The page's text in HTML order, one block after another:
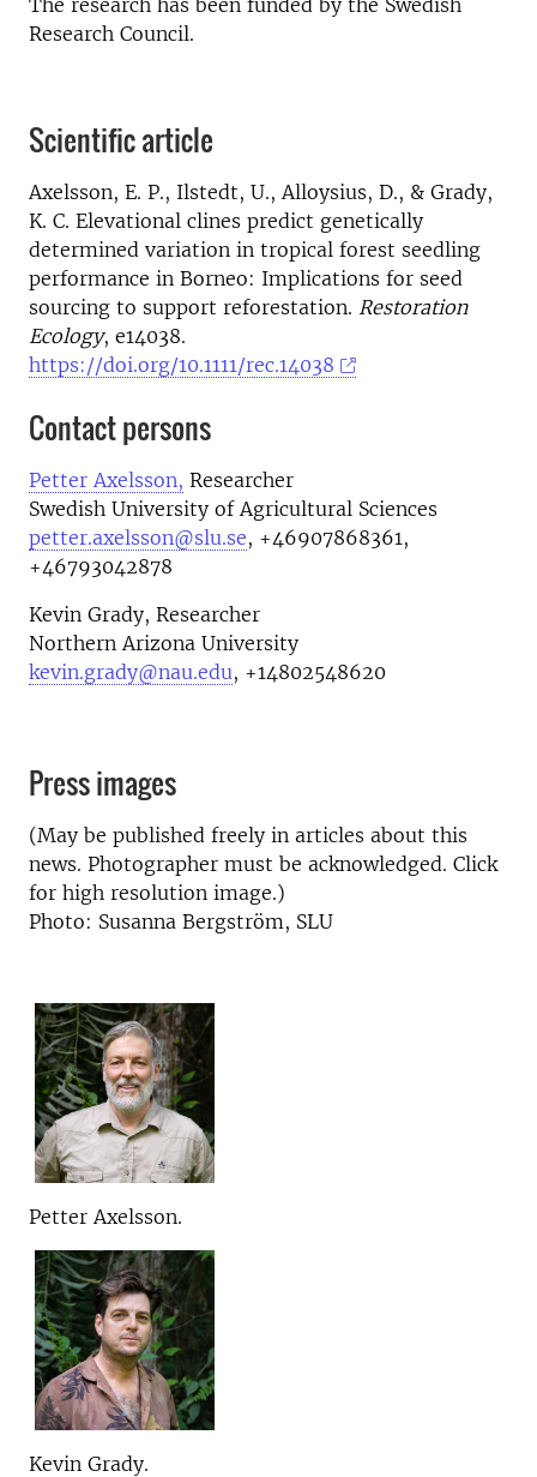
The research has been funded by the Swedish
Research Council.
Scientific article
Axelsson, E. P., Ilstedt, U., Alloysius, D., & Grady,
K. C. Elevational clines predict genetically
determined variation in tropical forest seedling
performance in Borneo: Implications for seed
sourcing to support reforestation. Restoration
Ecology, e14038.
https://doi.org/10.1111/rec.14038
Contact persons
Petter Axelsson, Researcher
Swedish University of Agricultural Sciences
petter.axelsson@slu.se, +46907868361,
+46793042878
Kevin Grady, Researcher
Northern Arizona University
kevin.grady@nau.edu, +14802548620
Press images
(May be published freely in articles about this
news. Photographer must be acknowledged. Click
for high resolution image.)
Photo: Susanna Bergström, SLU
Petter Axelsson.
Kevin Grady.